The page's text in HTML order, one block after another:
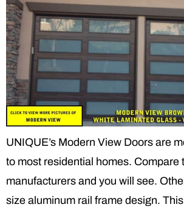
UNIQUE’s Modern View Doors are
to most residential homes. Compare
manufacturers and you will see.
size aluminum rail frame design.